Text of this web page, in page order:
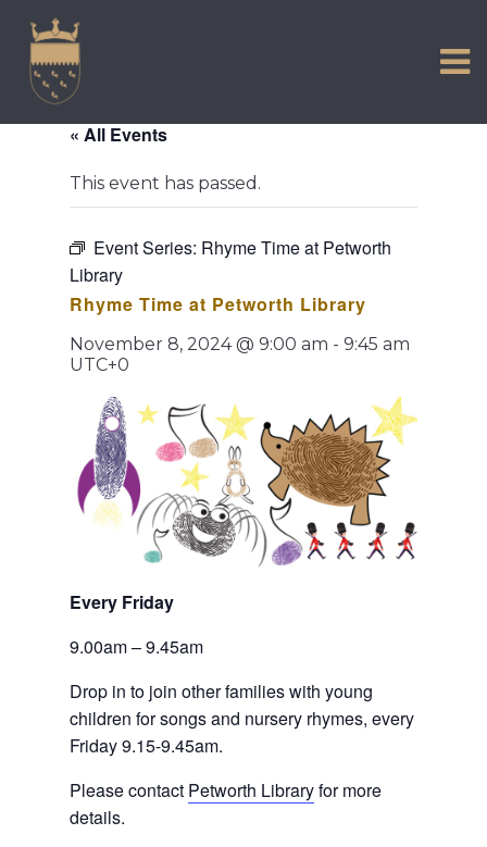
content
COMMUNITY
TOWN MAP AND BROCHURE
« All Events
This event has passed.
Event Series: Rhyme Time at Petworth
Library
Rhyme Time at Petworth Library
November 8, 2024 @ 9:00 am - 9:45 am
UTC+0
Every Friday
9.00am – 9.45am
Drop in to join other families with young
children for songs and nursery rhymes, every
Friday 9.15-9.45am.
Please contact Petworth Library for more
details.